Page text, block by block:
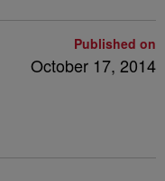
Published on
October 17, 2014